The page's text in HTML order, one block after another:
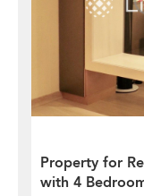
Property for
with 4